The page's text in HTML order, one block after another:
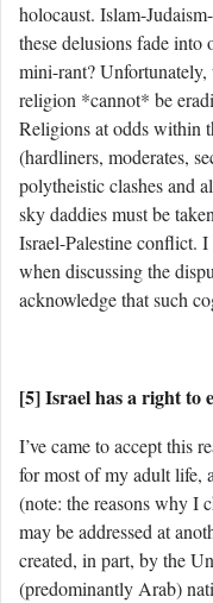
holocaust. Islam-
these delusions fade into
mini-rant? Unfortunately,
religion *cannot* be
Religions at odds within
(hardliners, moderates,
polytheistic clashes and
sky daddies must be
Israel-Palestine conflict.
when discussing the
acknowledge that such
[5] Israel has a right to
I’ve came to accept this
for most of my adult life,
(note: the reasons why I
may be addressed at
created, in part, by the
(predominantly Arab)